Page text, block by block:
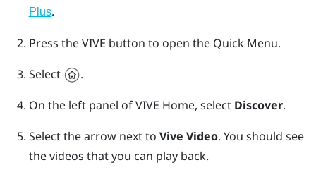
Plus.
Press theVIVE button to open the Quick Menu.
Select
.
On the left panel ofVIVE Home, select Discover.
Select the arrow next to Vive Video. You should see
the videos that you can play back.